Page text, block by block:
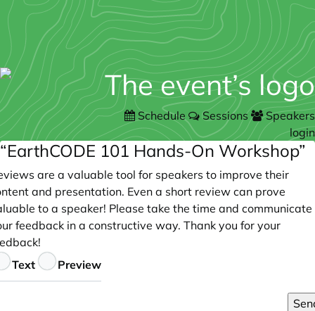
Schedule Sessions
Speakers
login
“EarthCODE 101 Hands-On Workshop”
are a valuable tool for speakers to improve their
and presentation. Even a short review can prove
to a speaker! Please take the time and communicate
feedback in a constructive way. Thank you for your
Text Preview